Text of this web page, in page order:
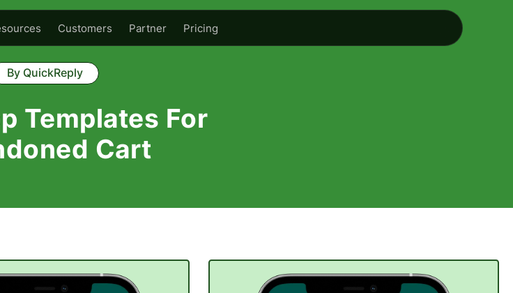
Customers Partner Pricing
By QuickReply
Templates For
Cart